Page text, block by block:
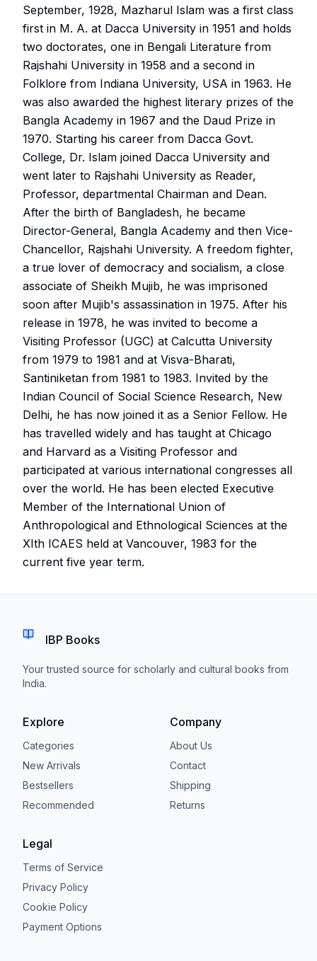
September, 1928, Mazharul Islam was a first class
first in M. A. at Dacca University in 1951 and holds
two doctorates, one in Bengali Literature from
Rajshahi University in 1958 and a second in
Folklore from Indiana University, USA in 1963. He
was also awarded the highest literary prizes of the
Bangla Academy in 1967 and the Daud Prize in
1970. Starting his career from Dacca Govt.
College, Dr. Islam joined Dacca University and
went later to Rajshahi University as Reader,
Professor, departmental Chairman and Dean.
After the birth of Bangladesh, he became
Director-General, Bangla Academy and then Vice-
Chancellor, Rajshahi University. A freedom fighter,
a true lover of democracy and socialism, a close
associate of Sheikh Mujib, he was imprisoned
soon after Mujib's assassination in 1975. After his
release in 1978, he was invited to become a
Visiting Professor (UGC) at Calcutta University
from 1979 to 1981 and at Visva-Bharati,
Santiniketan from 1981 to 1983. Invited by the
Indian Council of Social Science Research, New
Delhi, he has now joined it as a Senior Fellow. He
has travelled widely and has taught at Chicago
and Harvard as a Visiting Professor and
participated at various international congresses all
over the world. He has been elected Executive
Member of the International Union of
Anthropological and Ethnological Sciences at the
XIth ICAES held at Vancouver, 1983 for the
current five year term.
IBP Books
Your trusted source for scholarly and cultural books from
India.
Explore
Categories
New Arrivals
Bestsellers
Recommended
Company
About Us
Contact
Shipping
Returns
Legal
Terms of Service
Privacy Policy
Cookie Policy
Payment Options